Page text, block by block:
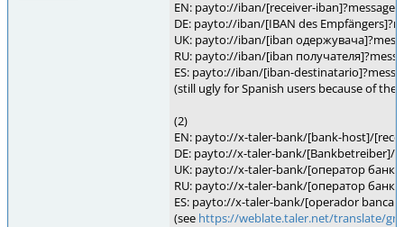
EN: payto://iban/[receiver-
DE: payto://iban/[IBAN des
UK: payto://iban/[iban
RU: payto://iban/[iban
ES: payto://iban/[iban-
(still ugly for Spanish users because of
(2)
EN: payto://x-taler-bank/[bank-host]/
DE: payto://x-taler-bank/[Bankbetreiber]/
UK: payto://x-taler-bank/[oператор
RU: payto://x-taler-bank/[oператор
ES: payto://x-taler-bank/[operador
(see https://weblate.taler.net/translate/